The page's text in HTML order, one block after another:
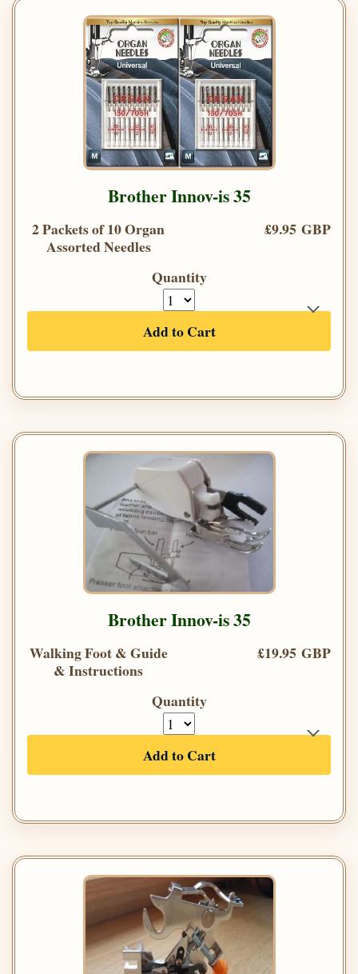
Brother Innov-is 35
2 Packets of 10 Organ
Assorted Needles
£9.95 GBP
Quantity
Add to Cart
Brother Innov-is 35
Walking Foot & Guide
& Instructions
£19.95 GBP
Quantity
Add to Cart